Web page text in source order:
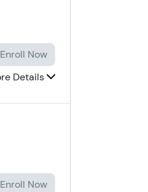
Enroll Now
Details
Enroll Now